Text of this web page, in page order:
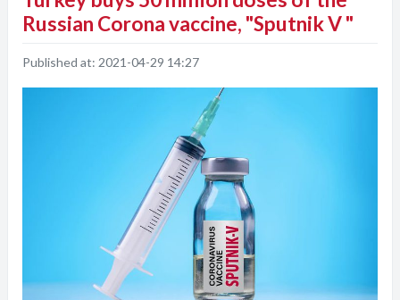
Russian Corona vaccine, "Sputnik V "
Published at: 2021-04-29 14:27